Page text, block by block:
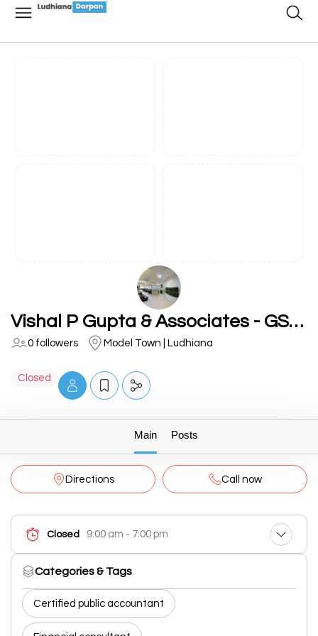
Vishal P Gupta & Associates - GST/Income Tax/Loan & Financial Consultant in Ludhiana
0 followers Model Town | Ludhiana
Closed
Main Posts
Directions Call now
Closed 9:00 am - 7:00 pm
Categories & Tags
Certified public accountant